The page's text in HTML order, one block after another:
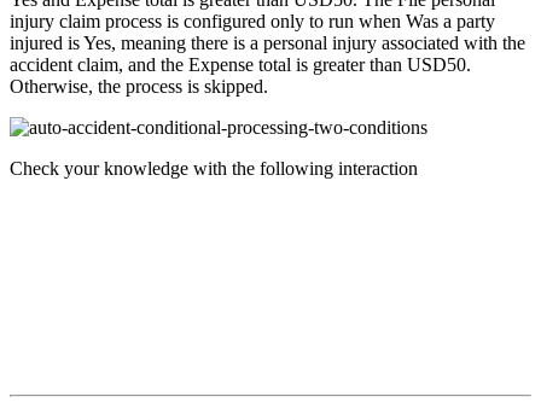
injury claim process is configured only to run when Was a party
injured isYes, meaning there is a personal injury associated with the
accident claim, and the Expense total is greater than USD50.
Otherwise, the process is skipped.
Check your knowledge with the following interaction